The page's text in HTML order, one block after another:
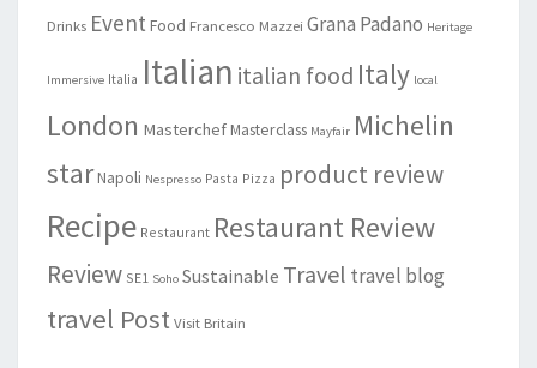
Drinks Event Food Francesco Mazzei Grana Padano Heritage
Immersive Italia Italian italian food Italy local
London MasterchefMasterclass Mayfair Michelin
starNapoli Nespresso Pasta Pizza product review
Recipe Restaurant Restaurant Review
Review SE1 Soho Sustainable Travel travel blog
travel PostVisit Britain